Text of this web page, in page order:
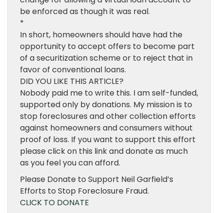
be enforced as though it was real.
*
In short, homeowners should have had the
opportunity to accept offers to become part
of a securitization scheme or to reject that in
favor of conventional loans.
DID YOU LIKE THIS ARTICLE?
Nobody paid me to write this. I am self-funded,
supported only by donations. My mission is to
stop foreclosures and other collection efforts
against homeowners and consumers without
proof of loss. If you want to support this effort
please click on this link and donate as much
as you feel you can afford.
Please Donate to Support Neil Garfield’s
Efforts to Stop Foreclosure Fraud.
CLICK TO DONATE